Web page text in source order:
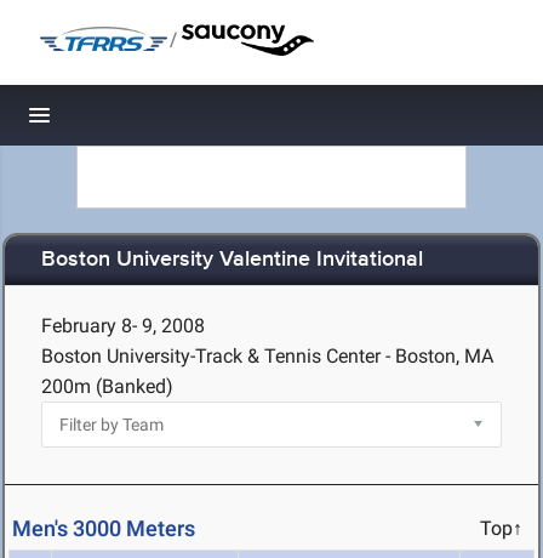
/
Toggle navigation
Boston University Valentine Invitational
February 8- 9, 2008
Boston University-Track & Tennis Center - Boston, MA
200m (Banked)
Men's 3000 Meters Top↑